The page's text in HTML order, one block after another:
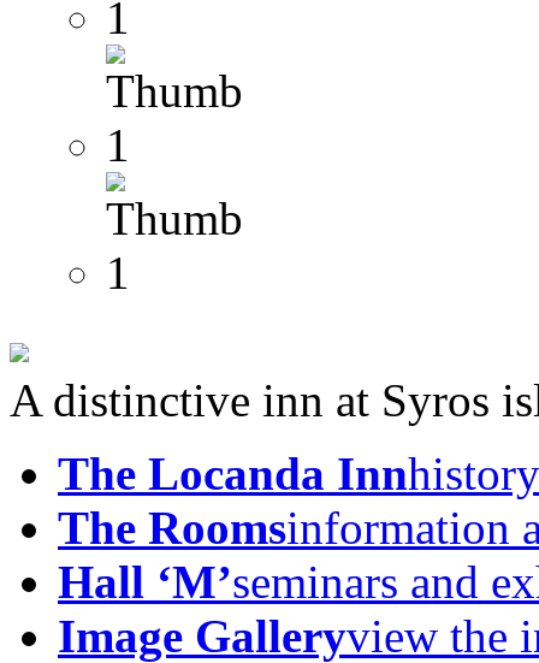
A distinctive inn at Syros
The Locanda Inn
The Roomsinformation
Hall ‘M’seminars and
Image Galleryview the